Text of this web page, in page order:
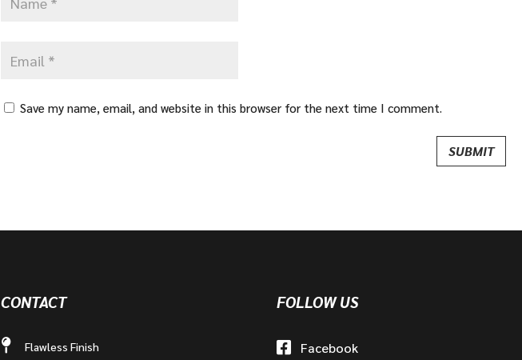
Save my name, email, and website in this browser for the next time I comment.
CONTACT
Flawless Finish
FOLLOW US
Facebook